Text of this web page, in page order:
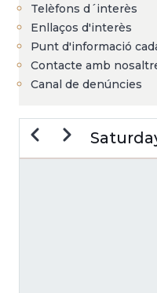
Telèfons d´interès
Enllaços d'interès
Punt d'informació
Contacte amb
Canal de denúncies
PreviousNext